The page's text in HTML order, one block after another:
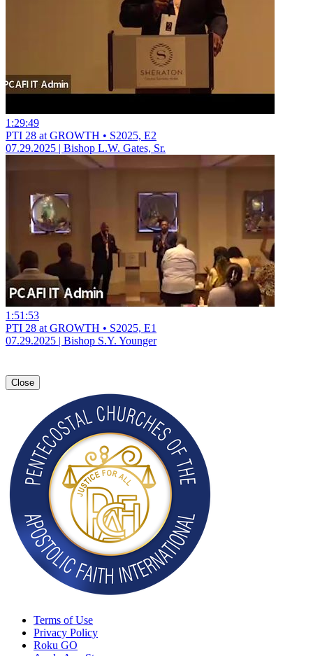
1:29:49
PTI 28 at GROWTH • S2025, E2
07.29.2025 | Bishop L.W. Gates, Sr.
1:51:53
PTI 28 at GROWTH • S2025, E1
07.29.2025 | Bishop S.Y. Younger
Close
Terms of Use
Privacy Policy
Roku GO